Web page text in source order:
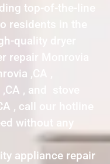
top-of-the-line
residents in the
quality dryer
repair Monrovia
,CA ,
, and stove
, call our hotline
without any
appliance repair